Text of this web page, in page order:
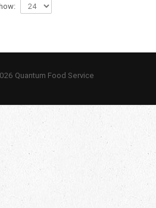
Quantum Food Service